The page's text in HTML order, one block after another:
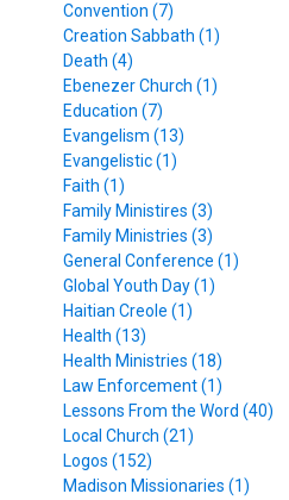
Convention (7)
Creation Sabbath (1)
Death (4)
Ebenezer Church (1)
Education (7)
Evangelism (13)
Evangelistic (1)
Faith (1)
Family Ministires (3)
Family Ministries (3)
General Conference (1)
Global Youth Day (1)
Haitian Creole (1)
Health (13)
Health Ministries (18)
Law Enforcement (1)
Lessons From the Word (40)
Local Church (21)
Logos (152)
Madison Missionaries (1)